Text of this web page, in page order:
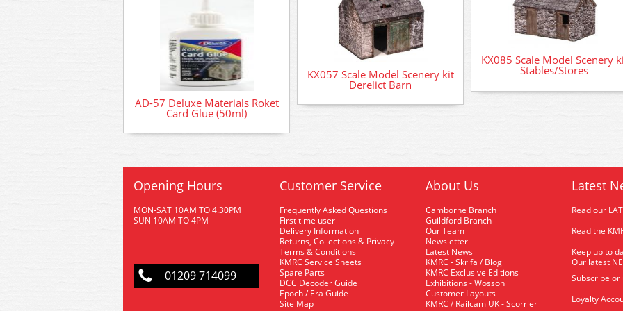
AD-57 Deluxe Materials Roket
Card Glue (50ml)
KX057 Scale Model Scenery kit
Derelict Barn
KX085 Scale Model Scenery
Stables/Stores
Opening Hours
MON-SAT 10AM TO 4.30PM
SUN 10AM TO 4PM
01209 714099
Customer Service
Frequently Asked Questions
First time user
Delivery Information
Returns, Collections & Privacy
Terms & Conditions
KMRC Service Sheets
Spare Parts
DCC Decoder Guide
Epoch / Era Guide
Site Map
About Us
Camborne Branch
Guildford Branch
Our Team
Newsletter
Latest News
KMRC - Skrifa / Blog
KMRC Exclusive Editions
Exhibitions - Wosson
Customer Layouts
KMRC / Railcam UK - Scorrier
Latest
Read our
Read the
Keep up to
Our latest
Subscribe
Loyalty